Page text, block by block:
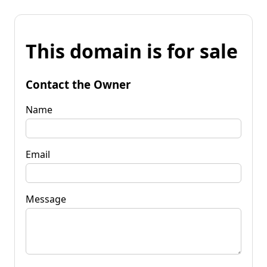
This domain is for sale
Contact the Owner
Name
Email
Message